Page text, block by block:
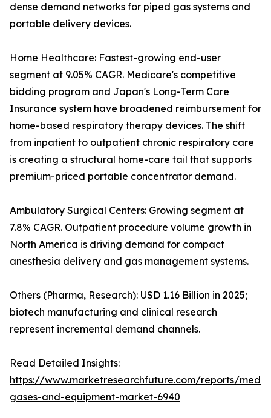
dense demand networks for piped gas systems and
portable delivery devices.
Home Healthcare: Fastest-growing end-user
segment at 9.05% CAGR. Medicare's competitive
bidding program and Japan's Long-Term Care
Insurance system have broadened reimbursement for
home-based respiratory therapy devices. The shift
from inpatient to outpatient chronic respiratory care
is creating a structural home-care tail that supports
premium-priced portable concentrator demand.
Ambulatory Surgical Centers: Growing segment at
7.8% CAGR. Outpatient procedure volume growth in
North America is driving demand for compact
anesthesia delivery and gas management systems.
Others (Pharma, Research): USD 1.16 Billion in 2025;
biotech manufacturing and clinical research
represent incremental demand channels.
Read Detailed Insights:
https://www.marketresearchfuture.com/reports/
gases-and-equipment-market-6940